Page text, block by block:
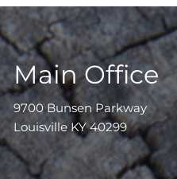
Main Office
9700 Bunsen Parkway
Louisville KY 40299